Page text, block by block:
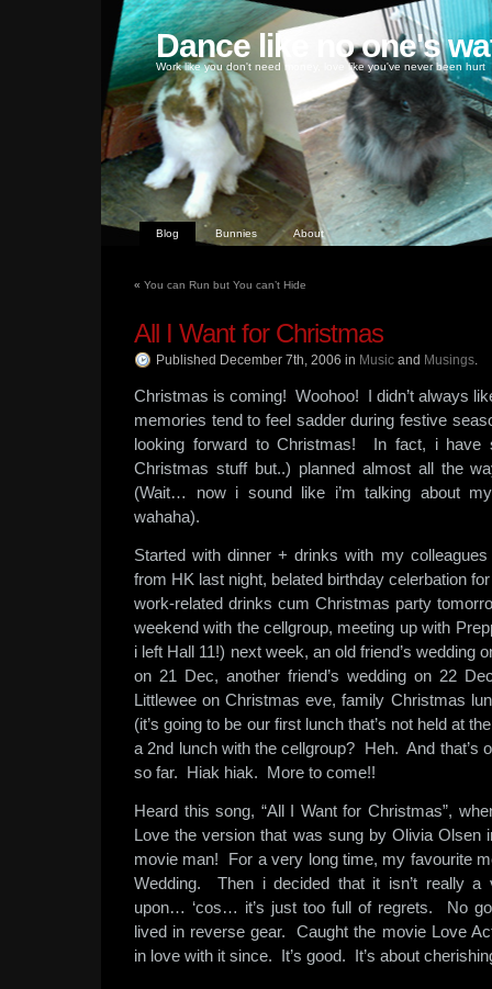
Dance like no one's
Work like you don't need money, love like you've never been hurt
Blog Bunnies About
« You can Run but You can’t Hide
All I Want for Christmas
Published December 7th, 2006 in Music and Musings.
Christmas is coming! Woohoo! I didn’t always
memories tend to feel sadder during festive
looking forward to Christmas! In fact, i have
Christmas stuff but..) planned almost all the
(Wait… now i sound like i’m talking about
wahaha).
Started with dinner + drinks with my
from HK last night, belated birthday celerbation
work-related drinks cum Christmas party
weekend with the cellgroup, meeting up with
i left Hall 11!) next week, an old friend’s wedding
on 21 Dec, another friend’s wedding on 22
Littlewee on Christmas eve, family Christmas
(it’s going to be our first lunch that’s not held at
a 2nd lunch with the cellgroup? Heh. And that’s
so far. Hiak hiak. More to come!!
Heard this song, “All I Want for Christmas”,
Love the version that was sung by Olivia Olsen
movie man! For a very long time, my favourite
Wedding. Then i decided that it isn’t really a
upon… ‘cos… it’s just too full of regrets. No
lived in reverse gear. Caught the movie Love
in love with it since. It’s good. It’s about